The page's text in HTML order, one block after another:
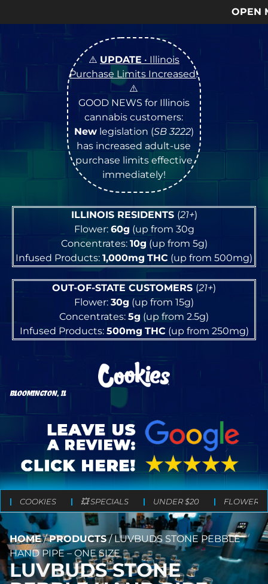
Saturday9a
⚠️ UPDATE • Illinois
Purchase Limits Increased!
⚠️
GOOD NEWS for Illinois
cannabis customers:
Newlegislation (SB 3222)
has increased adult-use
purchase limits effective
immediately!
ILLINOIS RESIDENTS (21+)
Flower: 60g (up from 30g
Concentrates: 10g (up from 5g)
Infused Products: 1,000mg THC (up from 500mg)
OUT-OF-STATE CUSTOMERS (21+)
Flower: 30g (up from 15g)
Concentrates: 5g (up from 2.5g)
Infused Products: 500mg THC(up from 250mg)
BLOOMINGTON, IL
COOKIES 💥 SPECIALS UNDER $20 FLOWER
HOME/PRODUCTS/LUVBUDS STONE PEBBLE
HAND PIPE – ONE SIZE
LUVBUDS STONE